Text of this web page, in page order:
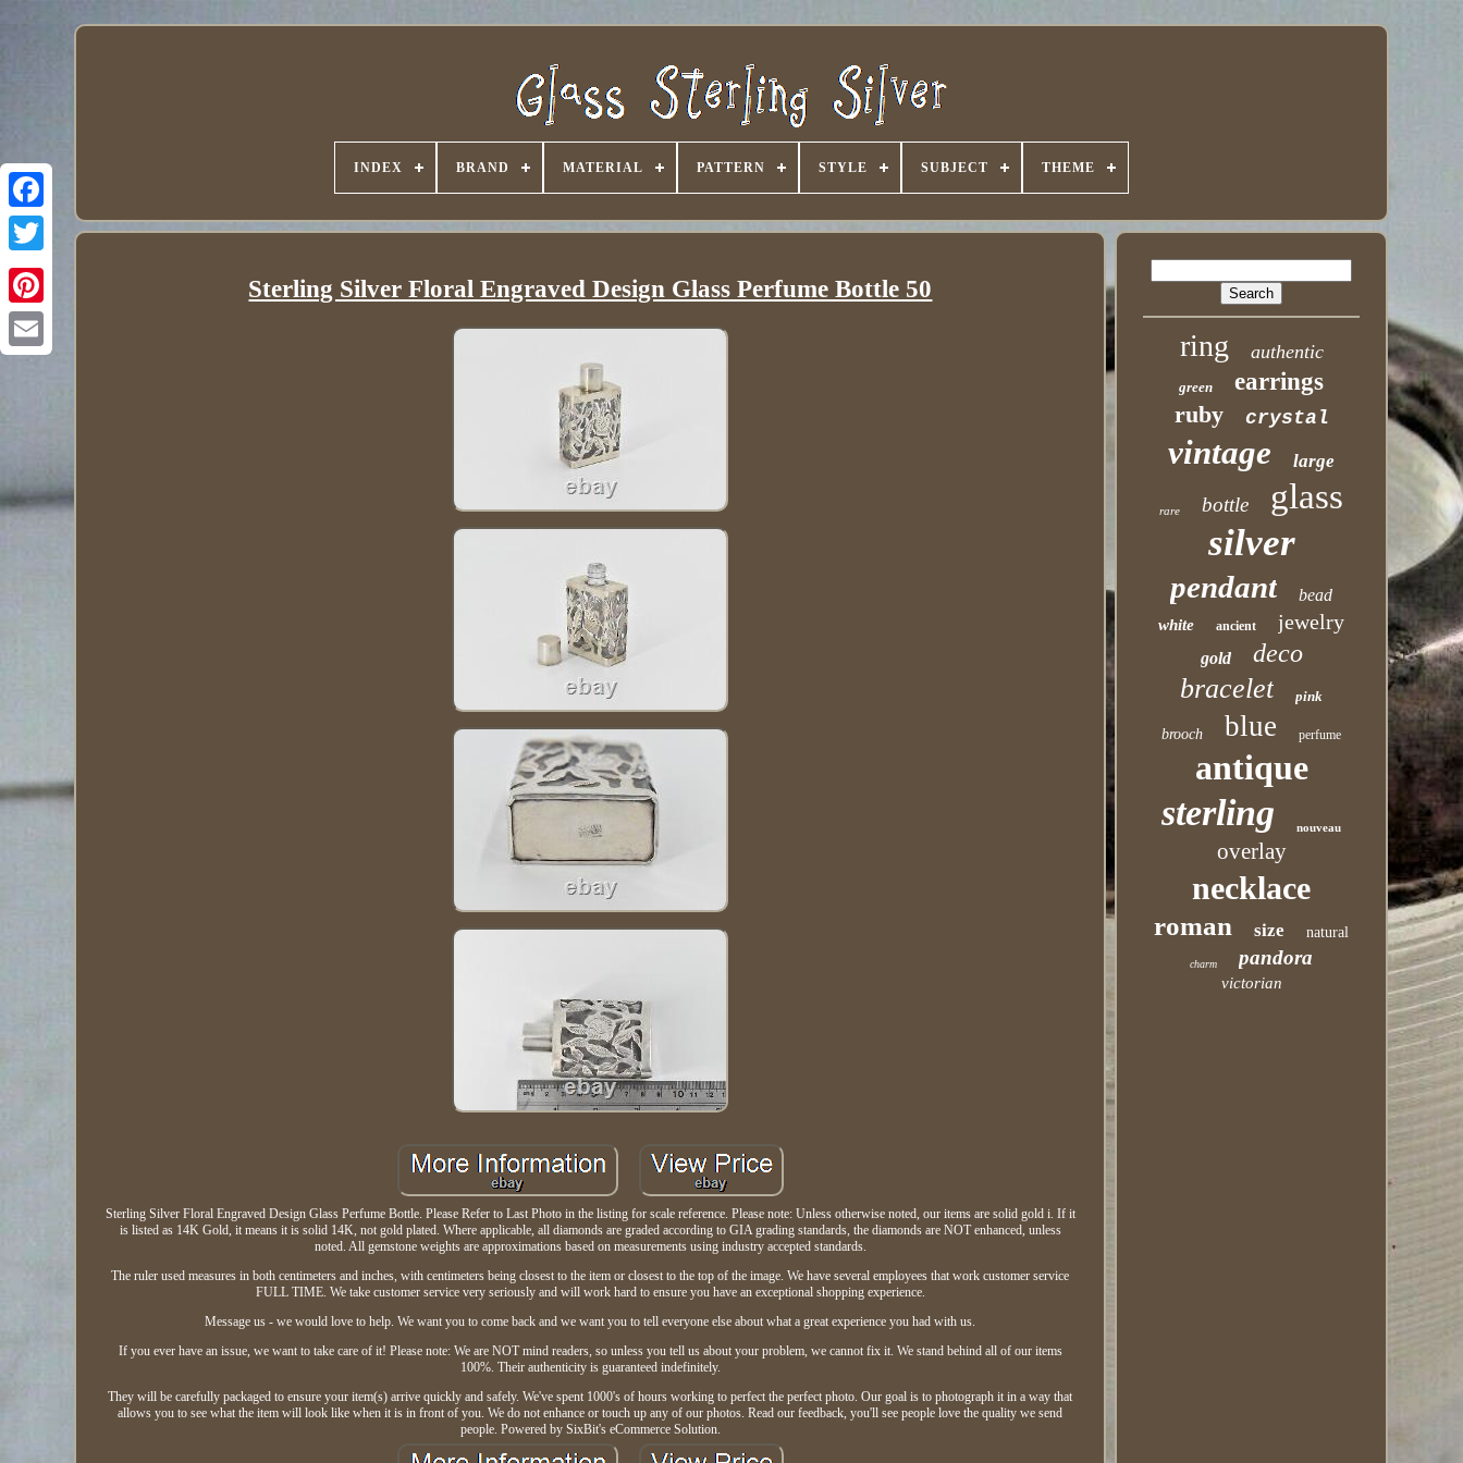
INDEX BRAND MATERIAL PATTERN STYLE SUBJECT THEME
Sterling Silver Floral Engraved Design Glass Perfume Bottle 50
Sterling Silver Floral Engraved Design Glass Perfume Bottle. Please Refer to Last Photo in the listing for scale reference. Please note: Unless otherwise noted, our items are solid gold i. If it
is listed as 14K Gold, it means it is solid 14K, not gold plated. Where applicable, all diamonds are graded according to GIA grading standards, the diamonds are NOT enhanced, unless
noted. All gemstone weights are approximations based on measurements using industry accepted standards.
The ruler used measures in both centimeters and inches, with centimeters being closest to the item or closest to the top of the image. We have several employees that work customer service
FULL TIME. We take customer service very seriously and will work hard to ensure you have an exceptional shopping experience.
Message us - we would love to help. We want you to come back and we want you to tell everyone else about what a great experience you had with us.
If you ever have an issue, we want to take care of it! Please note: We are NOT mind readers, so unless you tell us about your problem, we cannot fix it. We stand behind all of our items
100%. Their authenticity is guaranteed indefinitely.
They will be carefully packaged to ensure your item(s) arrive quickly and safely. We've spent 1000's of hours working to perfect the perfect photo. Our goal is to photograph it in a way that
allows you to see what the item will look like when it is in front of you. We do not enhance or touch up any of our photos. Read our feedback, you'll see people love the quality we send
people. Powered by SixBit's eCommerce Solution.
ring authentic
green
earrings
ruby
crystal
vintage large
rare bottle glass
silver
pendant bead
white ancient jewelry
gold deco
bracelet pink
brooch blue perfume
antique
sterling nouveau
overlay
necklace
roman size natural
charm pandora
victorian